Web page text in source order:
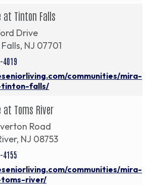
at Tinton Falls
Drive
NJ 07701
4019
communities/mira-
falls/
at Toms River
Road
NJ 08753
4155
communities/mira-
river/